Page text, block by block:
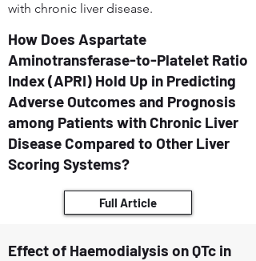
with chronic liver disease.
How Does Aspartate
Aminotransferase-to-Platelet Ratio
Index (APRI) Hold Up in Predicting
Adverse Outcomes and Prognosis
among Patients with Chronic Liver
Disease Compared to Other Liver
Scoring Systems?
Full Article
Effect of Haemodialysis on QTc in